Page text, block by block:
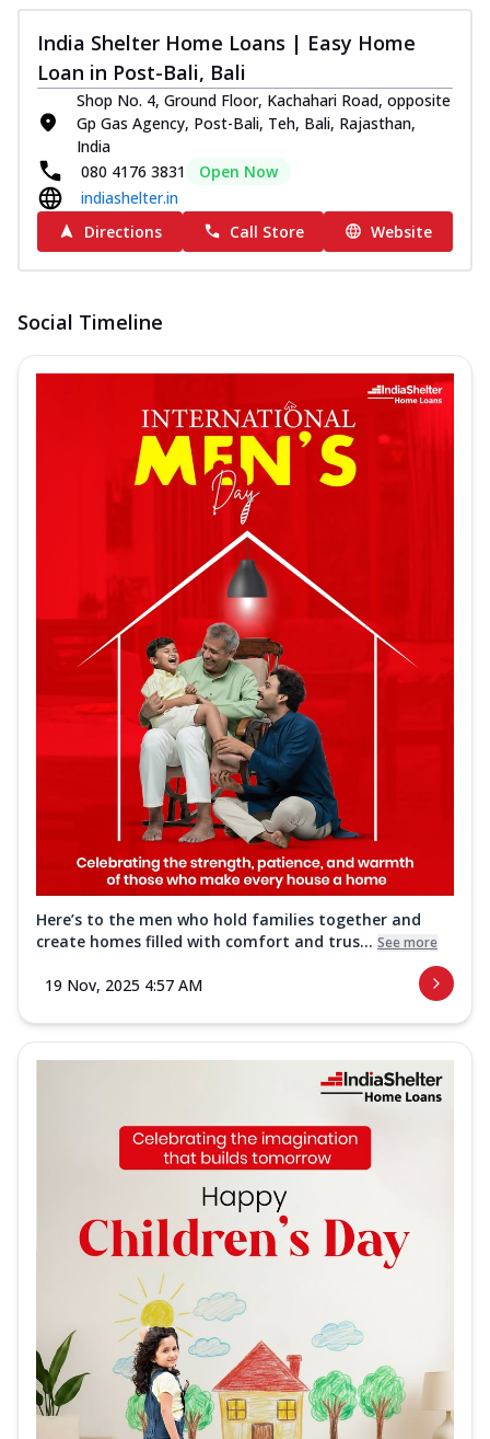
India Shelter Home Loans | Easy Home
Loan in Post-Bali, Bali
Shop No. 4, Ground Floor, Kachahari Road, opposite
Gp Gas Agency, Post-Bali, Teh, Bali, Rajasthan,
India
080 4176 3831
Open Now
indiashelter.in
Directions
Call Store Website
Social Timeline
Here’s to the men who hold families together and
create homes filled with comfort and trus... See more
19 Nov, 2025 4:57 AM